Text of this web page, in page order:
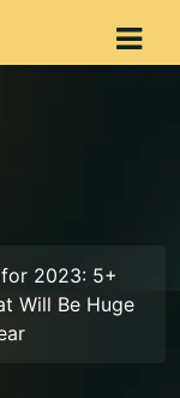
2023: 5+
Will Be Huge